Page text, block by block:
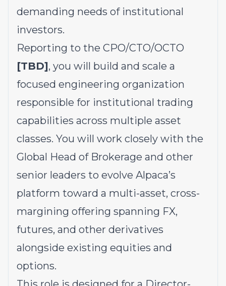
demanding needs of institutional
investors.
Reporting to the CPO/CTO/OCTO
[TBD], you will build and scale a
focused engineering organization
responsible for institutional trading
capabilities across multiple asset
classes. You will work closely with the
Global Head of Brokerage and other
senior leaders to evolve Alpaca’s
platform toward a multi-asset, cross-
margining offering spanning FX,
futures, and other derivatives
alongside existing equities and
options.